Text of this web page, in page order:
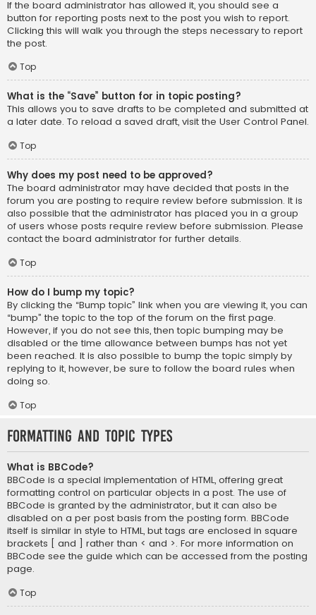
If the board administrator has allowed it, you should see a
button for reporting posts next to the post you wish to report.
Clicking this will walk you through the steps necessary to report
the post.
Top
What is the “Save” button for in topic posting?
This allows you to save drafts to be completed and submitted at
a later date. To reload a saved draft, visit the User Control Panel.
Top
Why does my post need to be approved?
The board administrator may have decided that posts in the
forum you are posting to require review before submission. It is
also possible that the administrator has placed you in a group
of users whose posts require review before submission. Please
contact the board administrator for further details.
Top
How do I bump my topic?
By clicking the “Bump topic” link when you are viewing it, you can
“bump” the topic to the top of the forum on the first page.
However, if you do not see this, then topic bumping may be
disabled or the time allowance between bumps has not yet
been reached. It is also possible to bump the topic simply by
replying to it, however, be sure to follow the board rules when
doing so.
Top
Formatting and Topic Types
What is BBCode?
BBCode is a special implementation of HTML, offering great
formatting control on particular objects in a post. The use of
BBCode is granted by the administrator, but it can also be
disabled on a per post basis from the posting form. BBCode
itself is similar in style to HTML, but tags are enclosed in square
brackets [ and ] rather than < and >. For more information on
BBCode see the guide which can be accessed from the posting
page.
Top